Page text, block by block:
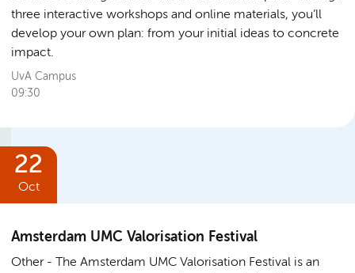
three interactive workshops and online materials, you’ll
develop your own plan: from your initial ideas to concrete
impact.
UvA Campus
09:30
22
Oct
Amsterdam UMC Valorisation Festival
Other
The Amsterdam UMC Valorisation Festival is an